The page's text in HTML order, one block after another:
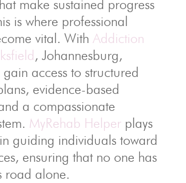
make sustained progress
is where professional
vital. With Addiction
, Johannesburg,
access to structured
evidence-based
a compassionate
MyRehab Helperplays
guiding individuals toward
ensuring that no one has
road alone.